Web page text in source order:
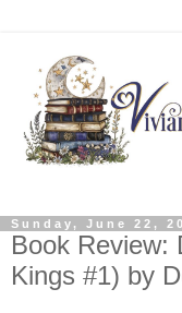
Sunday, June 22,
Book Review:
Kings #1) by